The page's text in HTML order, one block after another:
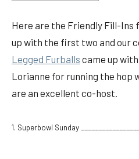
Here are the Friendly Fill-Ins
up with the first two and our
Legged Furballs came up
Lorianne for running the hop
are an excellent co-host.
1. Superbowl Sunday